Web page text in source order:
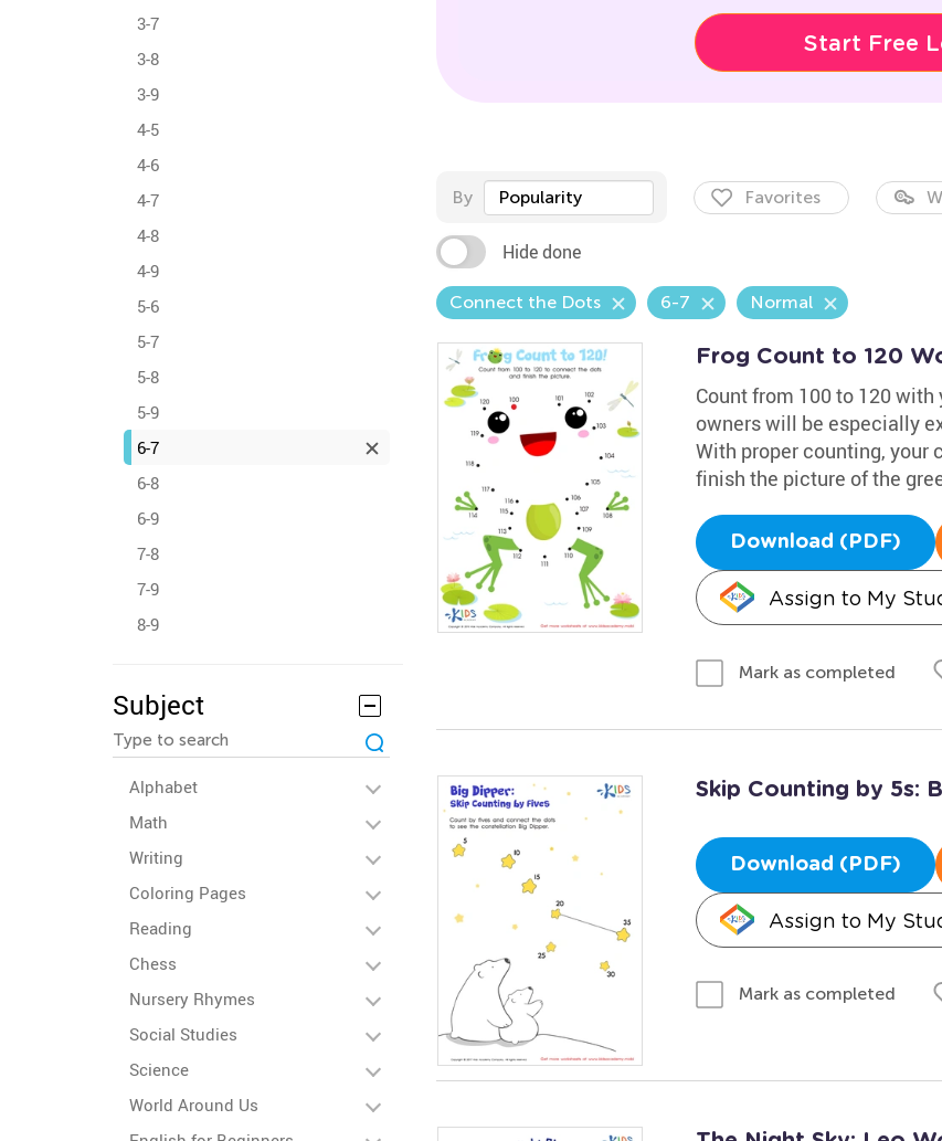
3-7
3-8
3-9
4-5
4-6
4-7
4-8
4-9
5-6
5-7
5-8
5-9
6-7
6-8
6-9
7-8
7-9
8-9
Subject
Alphabet
Math
Writing
Coloring Pages
Reading
Chess
Nursery Rhymes
Social Studies
Science
World Around Us
Start Free
By Popularity Favorites
Hide done
Connect the Dots 6-7 Normal
Frog Count to 120
Count from 100 to 120
owners will be especially
With proper counting, your
finish the picture of the
Download (PDF)
Assign to My
Mark as completed
Skip Counting by 5s:
Download (PDF)
Assign to My
Mark as completed